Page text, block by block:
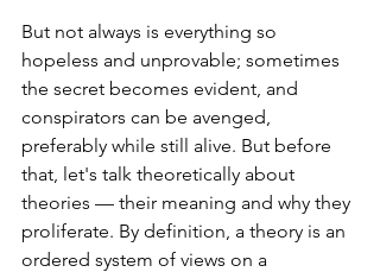
But not always is everything so
hopeless and unprovable; sometimes
the secret becomes evident, and
conspirators can be avenged,
preferably while still alive. But before
that, let's talk theoretically about
theories — their meaning and why they
proliferate. By definition, a theory is an
ordered system of views on a